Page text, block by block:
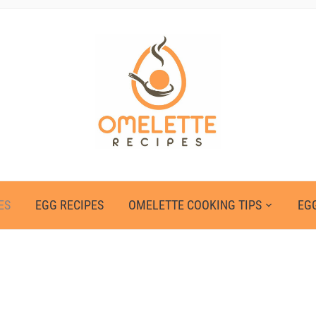
EGG RECIPES OMELETTE COOKING TIPS